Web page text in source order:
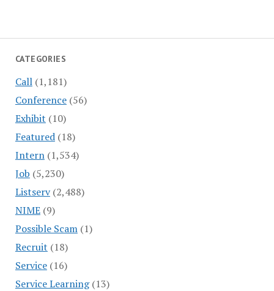
CATEGORIES
Call(1,181)
Conference(56)
Exhibit (10)
Featured(18)
Intern(1,534)
Job (5,230)
Listserv(2,488)
NIME(9)
Possible Scam(1)
Recruit (18)
Service(16)
Service Learning(13)